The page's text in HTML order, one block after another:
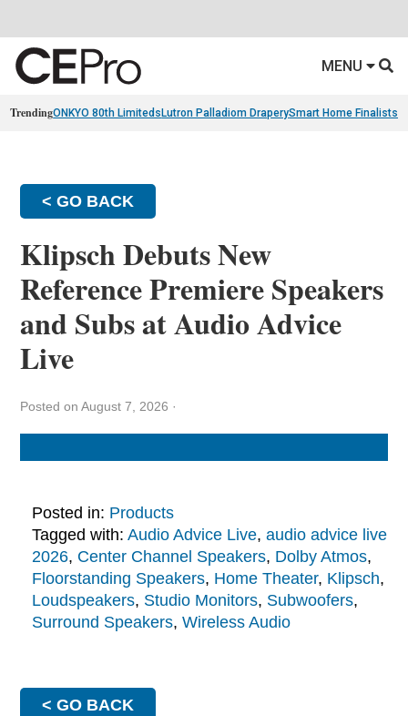
MENU
TrendingONKYO 80th Limiteds Lutron Palladiom DraperySmart Home Finalists
< GO BACK
Klipsch Debuts New
Reference Premiere Speakers
and Subs at Audio Advice
Live
Posted on August 7, 2026 ·
Posted in: Products
Tagged with: Audio Advice Live, audio advice live
2026, Center Channel Speakers, Dolby Atmos,
Floorstanding Speakers, Home Theater, Klipsch,
Loudspeakers, Studio Monitors, Subwoofers,
Surround Speakers, Wireless Audio
< GO BACK